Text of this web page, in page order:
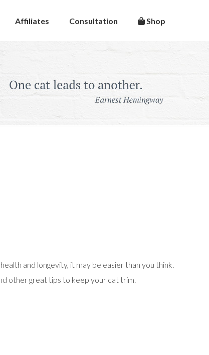
Shop
Consultation
Affiliates
and longevity, it may be easier than you think.
other great tips to keep your cat trim.